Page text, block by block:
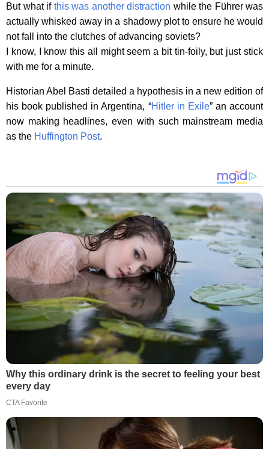
But what if this was another distraction while the Führer was
actually whisked away in a shadowy plot to ensure he would
not fall into the clutches of advancing soviets?
I know, I know this all might seem a bit tin-foily, but just stick
with me for a minute.
Historian Abel Basti detailed a hypothesis in a new edition of
his book published in Argentina, “Hitler in Exile” an account
now making headlines, even with such mainstream media
as the Huffington Post.
Why this ordinary drink is the secret to feeling your best
every day
CTA Favorite